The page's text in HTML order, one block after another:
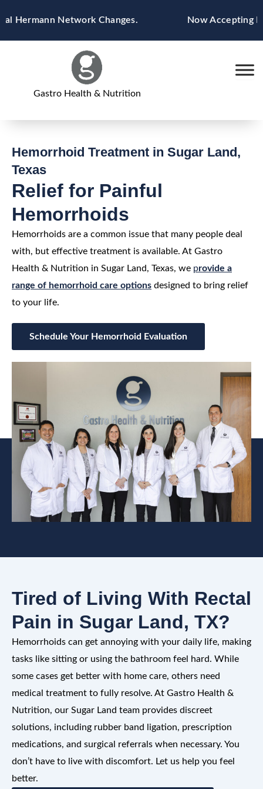
to
content
Network Changes. Now Accepting Blue
Gastro Health & Nutrition
Hemorrhoid Treatment in Sugar Land,
Texas
Relief for Painful
Hemorrhoids
Hemorrhoids are a common issue that many people deal
with, but effective treatment is available. At Gastro
Health & Nutrition in Sugar Land, Texas, we provide a
range of hemorrhoid care options designed to bring relief
to your life.
Schedule Your Hemorrhoid Evaluation
Tired of Living With Rectal
Pain in Sugar Land, TX?
Hemorrhoids can get annoying with your daily life, making
tasks like sitting or using the bathroom feel hard. While
some cases get better with home care, others need
medical treatment to fully resolve. At Gastro Health &
Nutrition, our Sugar Land team provides discreet
solutions, including rubber band ligation, prescription
medications, and surgical referrals when necessary. You
don’t have to live with discomfort. Let us help you feel
better.